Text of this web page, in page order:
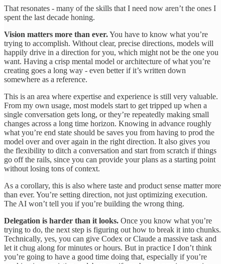
That resonates - many of the skills that I need now aren’t the ones I
spent the last decade honing.
Vision matters more than ever.You have to know what you’re
trying to accomplish. Without clear, precise directions, models will
happily drive in a direction for you, which might not be the one you
want. Having a crisp mental model or architecture of what you’re
creating goes a long way - even better if it’s written down
somewhere as a reference.
This is an area where expertise and experience is still very valuable.
From my own usage, most models start to get tripped up when a
single conversation gets long, or they’re repeatedly making small
changes across a long time horizon. Knowing in advance roughly
what you’re end state should be saves you from having to prod the
model over and over again in the right direction. It also gives you
the flexibility to ditch a conversation and start from scratch if things
go off the rails, since you can provide your plans as a starting point
without losing tons of context.
As a corollary, this is also where taste and product sense matter more
than ever. You’re setting direction, not just optimizing execution.
The AI won’t tell you if you’re building the wrong thing.
Delegation is harder than it looks. Once you know what you’re
trying to do, the next step is figuring out how to break it into chunks.
Technically, yes, you can give Codex or Claude a massive task and
let it chug along for minutes or hours. But in practice I don’t think
you’re going to have a good time doing that, especially if you’re